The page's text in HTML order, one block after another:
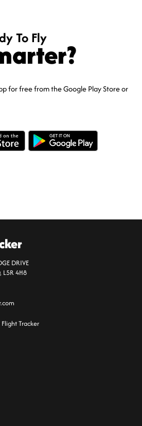
To Fly
for free from the Google Play Store or
DRIVE
L5R 4H8
Tracker